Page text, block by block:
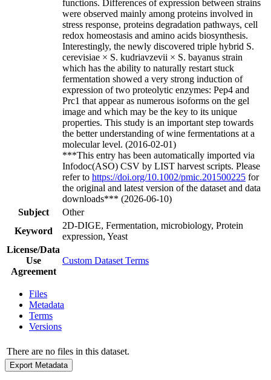
functions. Differences of expression between strains
were observed mainly among proteins involved in
stress response, proteins degradation pathways, cell
redox homeostasis and amino acids biosynthesis.
Interestingly, the newly discovered triple hybrid S.
cerevisiae × S. kudriavzevii × S. bayanus strain
which has the ability to naturally restart stuck
fermentation showed a very strong induction of
expression of two proteolytic enzymes: Pep4 and
Prc1 that appear as numerous isoforms on the gel
image and which may be the key to its unique
properties. This study is an important step towards
the better understanding of wine fermentations at a
molecular level. (2016-02-01)
***This entry has been automatically imported via
Infodoc(ASO) CSV by LIST harvest scripts. Please
refer to https://doi.org/10.1002/pmic.201500225 for
the original and latest version of the dataset and data
downloads*** (2026-06-10)
Subject
Other
Keyword
2D-DIGE, Fermentation, microbiology, Protein
expression, Yeast
License/Data
Use
Agreement
Custom Dataset Terms
Files
Metadata
Terms
Versions
There are no files in this dataset.
Export Metadata